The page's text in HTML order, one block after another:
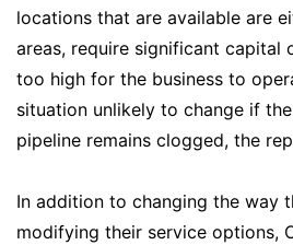
locations that are available are
areas, require significant capital
too high for the business to
situation unlikely to change if
pipeline remains clogged, the
In addition to changing the way
modifying their service options,